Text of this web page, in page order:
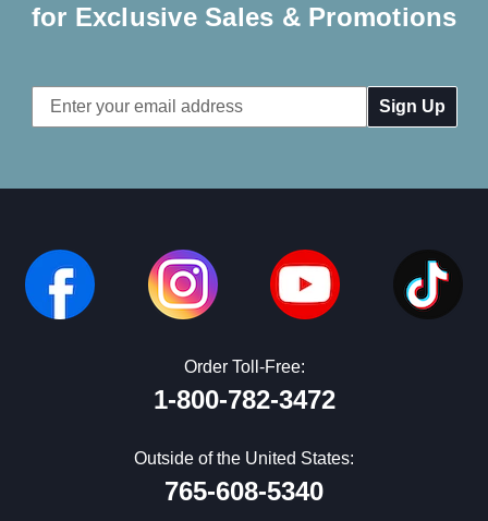
for Exclusive Sales & Promotions
Email
Address
Order Toll-Free:
1-800-782-3472
Outside of the United States:
765-608-5340